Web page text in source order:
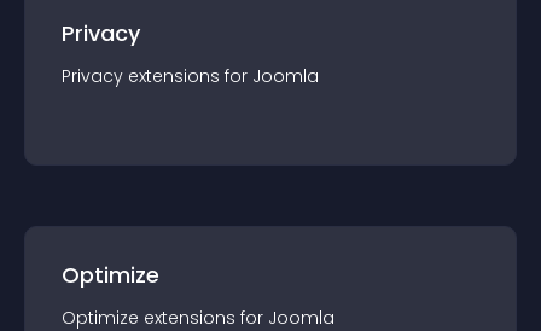
Privacy
Privacy extensions for Joomla
Optimize
Optimize extensions for Joomla